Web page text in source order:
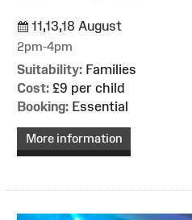
11,13,18 August
2pm-4pm
Suitability: Families
Cost: £9 per child
Booking: Essential
More information